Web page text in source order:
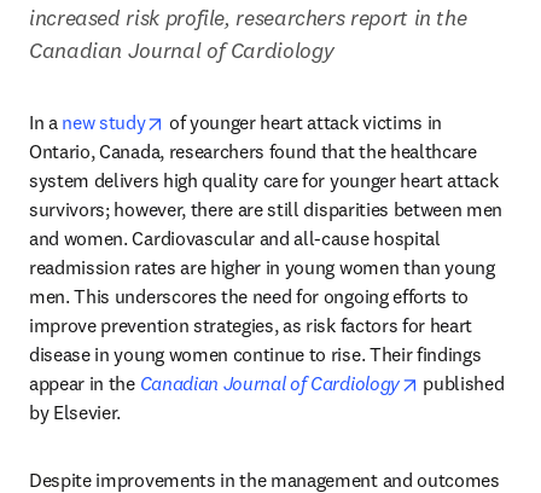
increased risk profile, researchers report in the
Canadian Journal of Cardiology
In a new study opens in new tab/window
of younger heart attack victims in
Ontario, Canada, researchers found that the healthcare
system delivers high quality care for younger heart attack
survivors; however, there are still disparities between men
and women. Cardiovascular and all-cause hospital
readmission rates are higher in young women than young
men. This underscores the need for ongoing efforts to
improve prevention strategies, as risk factors for heart
disease in young women continue to rise. Their findings
appear in the Canadian Journal of Cardiology opens in new
published
by Elsevier.
Despite improvements in the management and outcomes